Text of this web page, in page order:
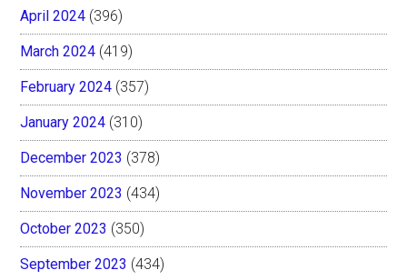
April 2024 (396)
March 2024 (419)
February 2024 (357)
January 2024 (310)
December 2023 (378)
November 2023 (434)
October 2023 (350)
September 2023 (434)